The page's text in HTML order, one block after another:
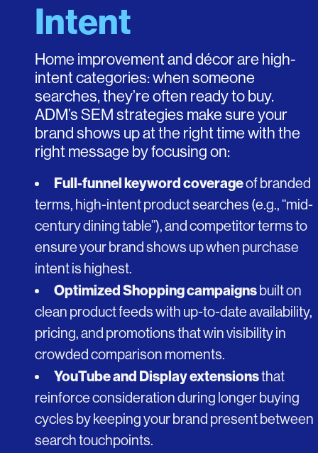
Intent
Home improvement and décor are high-
intent categories: when someone
searches, they’re often ready to buy.
ADM’s SEM strategies make sure your
brand shows up at the right time with the
right message by focusing on:
Full-funnel keyword coverageof branded
terms, high-intent product searches (e.g., “mid-
century dining table”), and competitor terms to
ensure your brand shows up when purchase
intent is highest.
Optimized Shopping campaigns built on
clean product feeds with up-to-date availability,
pricing, and promotions that win visibility in
crowded comparison moments.
YouTube and Display extensionsthat
reinforce consideration during longer buying
cycles by keeping your brand present between
search touchpoints.